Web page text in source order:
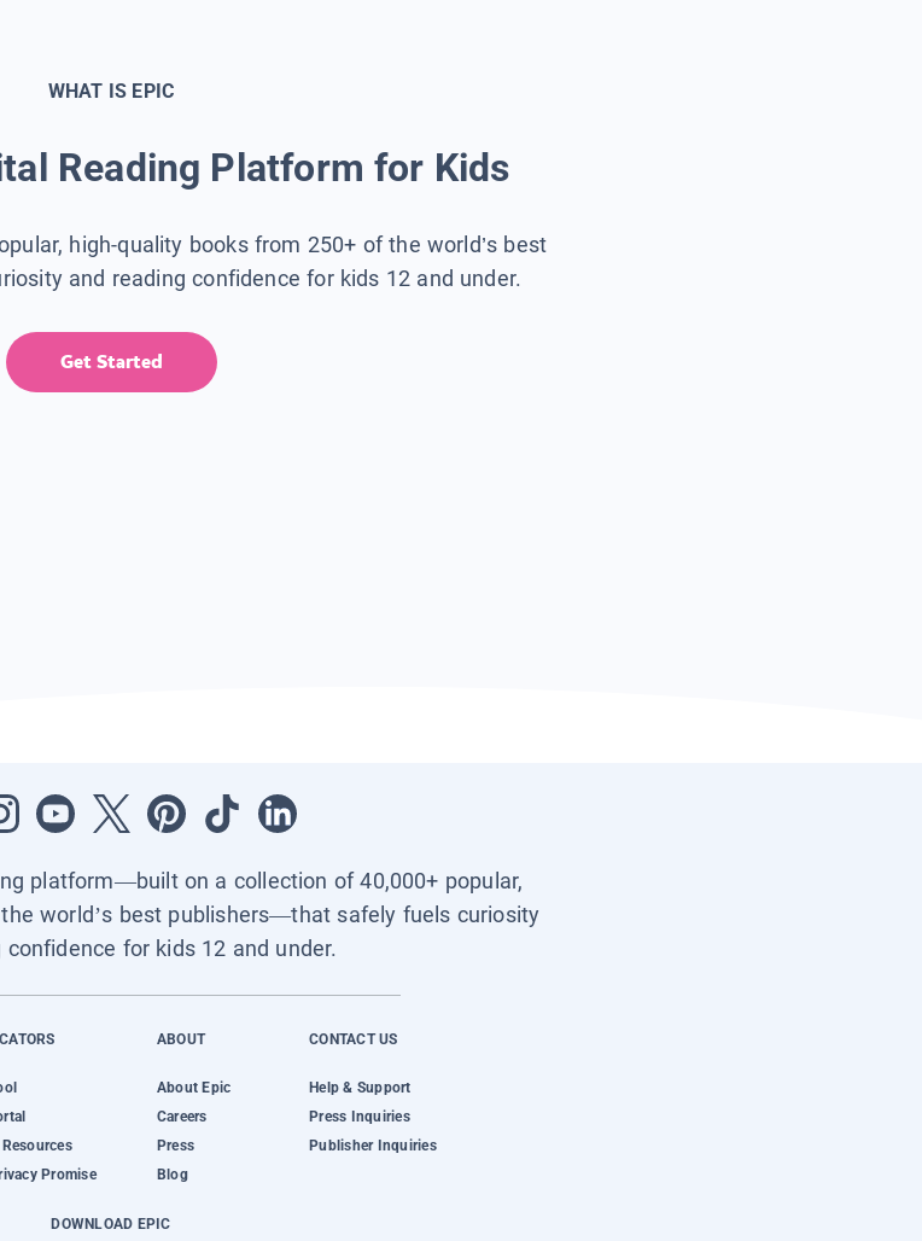
WHAT IS EPIC
Reading Platform for Kids
high-quality books from 250+ of the world’s best
and reading confidence for kids 12 and under.
Get Started
platform—built on a collection of 40,000+ popular,
world’s best publishers—that safely fuels curiosity
confidence for kids 12 and under.
Promise
ABOUT
About Epic
Careers
Press
Blog
CONTACT US
Help & Support
Press Inquiries
Publisher Inquiries
DOWNLOAD EPIC